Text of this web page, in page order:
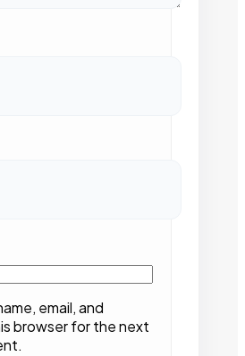
email, and
browser for the next